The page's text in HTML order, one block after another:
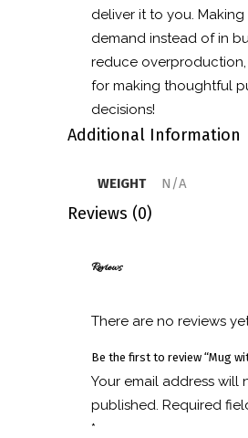
deliver it to you.
demand instead of in
reduce
for making thoughtful
decisions!
Additional Information
WEIGHT N/A
Reviews (0)
Reviews
There are no reviews
Be the first to review “Mug
Your email address will
published. Required
*